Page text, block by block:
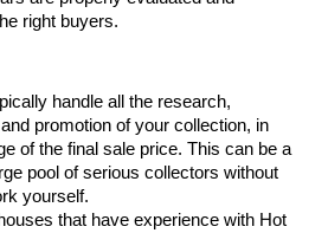
right buyers.
handle all the research,
promotion of your collection, in
of the final sale price. This can be a
pool of serious collectors without
yourself.
that have experience with Hot